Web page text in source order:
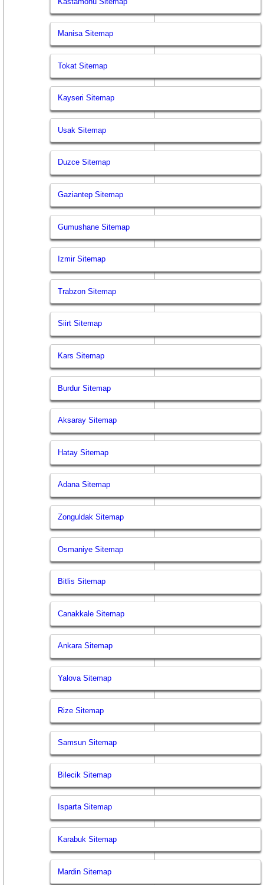
Manisa Sitemap
Tokat Sitemap
Kayseri Sitemap
Usak Sitemap
Duzce Sitemap
Gaziantep Sitemap
Gumushane Sitemap
Izmir Sitemap
Trabzon Sitemap
Siirt Sitemap
Kars Sitemap
Burdur Sitemap
Aksaray Sitemap
Hatay Sitemap
Adana Sitemap
Zonguldak Sitemap
Osmaniye Sitemap
Bitlis Sitemap
Canakkale Sitemap
Ankara Sitemap
Yalova Sitemap
Rize Sitemap
Samsun Sitemap
Bilecik Sitemap
Isparta Sitemap
Karabuk Sitemap
Mardin Sitemap